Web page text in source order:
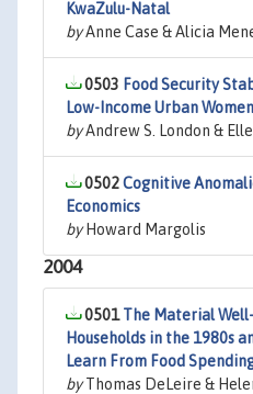
KwaZulu-Natal
byAnne Case & Alicia
0503 Food Security
Low-Income Urban Women
byAndrew S. London &
0502Cognitive
Economics
byHoward Margolis
2004
0501The Material
Households in the 1980s
Learn From Food
byThomas DeLeire &